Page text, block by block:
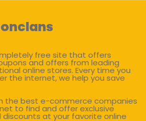
free site that offers
and offers from leading
online stores. Every time you
the internet, we help you save
the best e-commerce companies
to find and offer exclusive
at your favorite online